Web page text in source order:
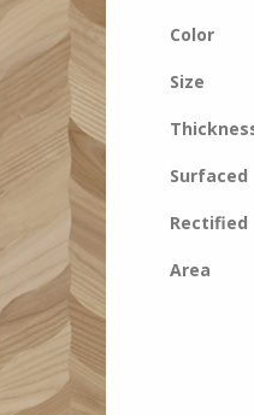
Color
Size
Surfaced
Rectified
Area